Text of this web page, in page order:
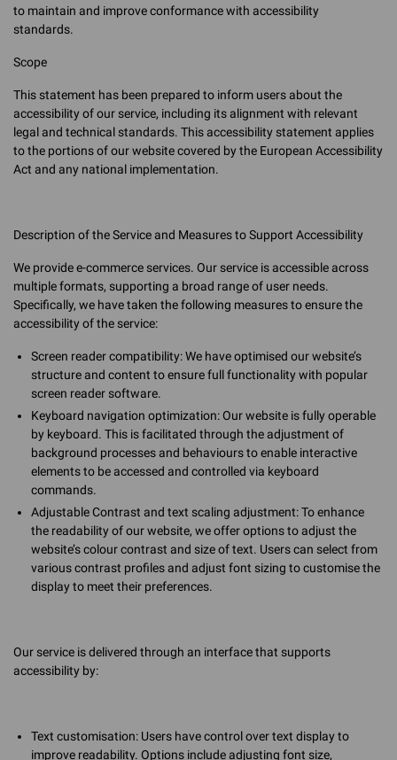
to maintain and improve conformance with accessibility
standards.
Scope
This statement has been prepared to inform users about the
accessibility of our service, including its alignment with relevant
legal and technical standards. This accessibility statement applies
to the portions of our website covered by the European Accessibility
Act and any national implementation.
Description of the Service and Measures to Support Accessibility
We provide e-commerce services. Our service is accessible across
multiple formats, supporting a broad range of user needs.
Specifically, we have taken the following measures to ensure the
accessibility of the service:
Screen reader compatibility: We have optimised our website’s
structure and content to ensure full functionality with popular
screen reader software.
Keyboard navigation optimization: Our website is fully operable
by keyboard. This is facilitated through the adjustment of
background processes and behaviours to enable interactive
elements to be accessed and controlled via keyboard
commands.
Adjustable Contrast and text scaling adjustment: To enhance
the readability of our website, we offer options to adjust the
website’s colour contrast and size of text. Users can select from
various contrast profiles and adjust font sizing to customise the
display to meet their preferences.
Our service is delivered through an interface that supports
accessibility by:
Text customisation: Users have control over text display to
improve readability. Options include adjusting font size,